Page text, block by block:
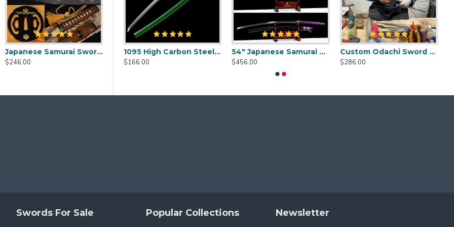
Japanese Samurai Sword Wakizashi Unokubi-Zukuri Full Tang Clay tempered Blade
$246.00
$146.00
1095 High Carbon Steel Katana – Green Tsuka-Ito, Bamboo Tsuba, Mirror Polished Blade
$166.00
54" Japanese Samurai Odachi / Nodachi Sword / Python-Themed / SHINOGI-ZUKURI Blade with Clay Tempered Hamon
$456.00
Custom Odachi Sword - Handcrafted Japanese Nodachi Samurai Sword
$286.00
Swords For Sale
Popular Collections
Newsletter